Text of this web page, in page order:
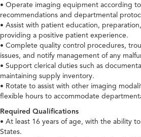
• Operate imaging equipment according to
recommendations and departmental
• Assist with patient education,
providing a positive patient experience.
• Complete quality control procedures,
issues, and notify management of any
• Support clerical duties such as
maintaining supply inventory.
• Rotate to assist with other imaging
flexible hours to accommodate
Required Qualifications
• At least 16 years of age, with the ability
States.